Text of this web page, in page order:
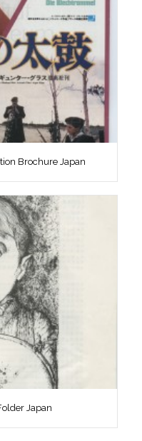
Brochure Japan
Japan